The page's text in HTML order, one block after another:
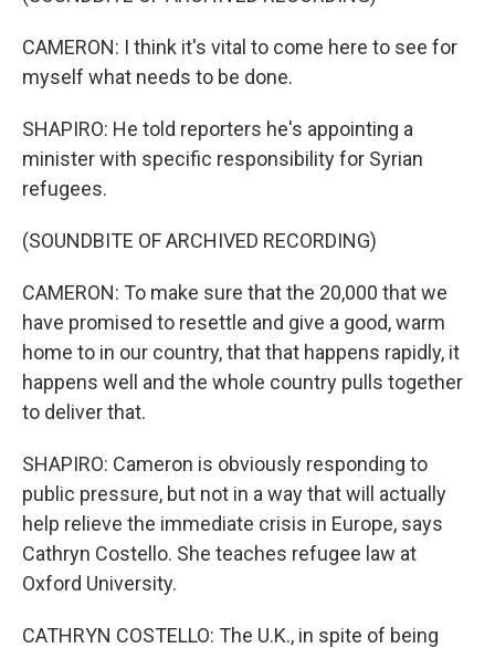
CAMERON: I think it's vital to come here to see for
myself what needs to be done.
SHAPIRO: He told reporters he's appointing a
minister with specific responsibility for Syrian
refugees.
(SOUNDBITE OF ARCHIVED RECORDING)
CAMERON: To make sure that the 20,000 that we
have promised to resettle and give a good, warm
home to in our country, that that happens rapidly, it
happens well and the whole country pulls together
to deliver that.
SHAPIRO: Cameron is obviously responding to
public pressure, but not in a way that will actually
help relieve the immediate crisis in Europe, says
Cathryn Costello. She teaches refugee law at
Oxford University.
CATHRYN COSTELLO: The U.K., in spite of being